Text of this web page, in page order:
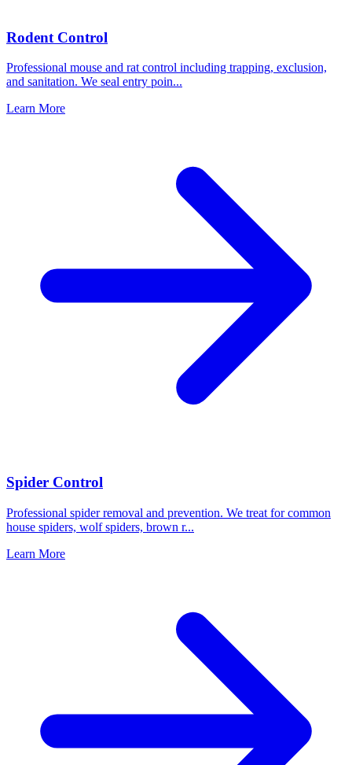
Rodent Control
Professional mouse and rat control including trapping, exclusion,
and sanitation. We seal entry poin...
Learn More
Spider Control
Professional spider removal and prevention. We treat for common
house spiders, wolf spiders, brown r...
Learn More